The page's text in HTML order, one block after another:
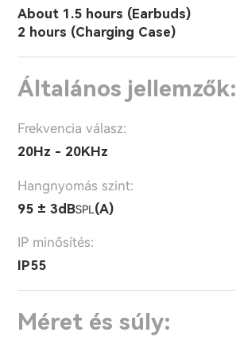
About 1.5 hours (Earbuds)
2 hours (Charging Case)
Általános jellemzők:
Frekvencia válasz:
20Hz - 20KHz
Hangnyomás szint:
95 ± 3dBSPL (A)
IP minősítés:
IP55
Méret és súly: